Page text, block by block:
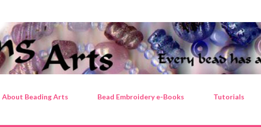
About Beading Arts Bead Embroidery e-Books Tutorials